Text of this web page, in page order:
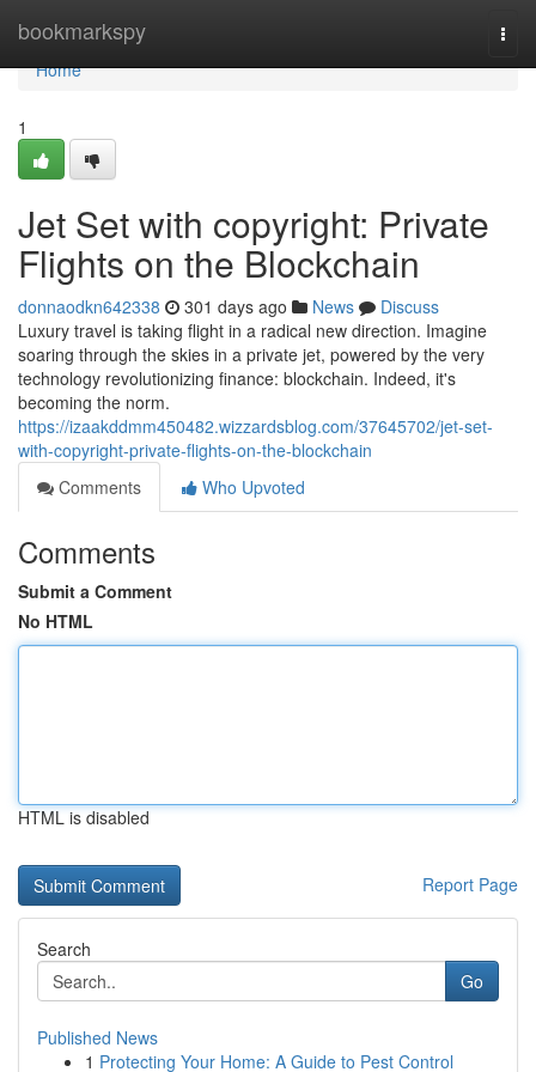
bookmarkspy
Home
Home
1
Jet Set with copyright: Private
Flights on the Blockchain
donnaodkn642338 301 days ago News
Discuss
Luxury travel is taking flight in a radical new direction. Imagine
soaring through the skies in a private jet, powered by the very
technology revolutionizing finance: blockchain. Indeed, it's
becoming the norm.
https://izaakddmm450482.wizzardsblog.com/37645702/jet-set-
with-copyright-private-flights-on-the-blockchain
Comments
Who Upvoted
Comments
Submit a Comment
No HTML
HTML is disabled
Report Page
Search
Go
Published News
1 Protecting Your Home: A Guide to Pest Control